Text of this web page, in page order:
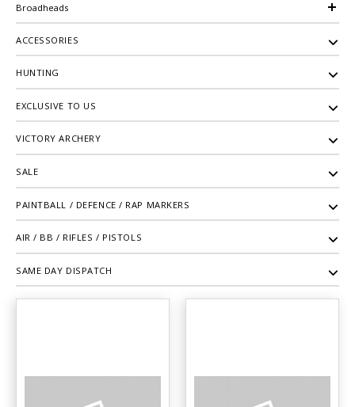
Broadheads
ACCESSORIES
HUNTING
EXCLUSIVE TO US
VICTORY ARCHERY
SALE
PAINTBALL / DEFENCE / RAP MARKERS
AIR / BB / RIFLES / PISTOLS
SAME DAY DISPATCH